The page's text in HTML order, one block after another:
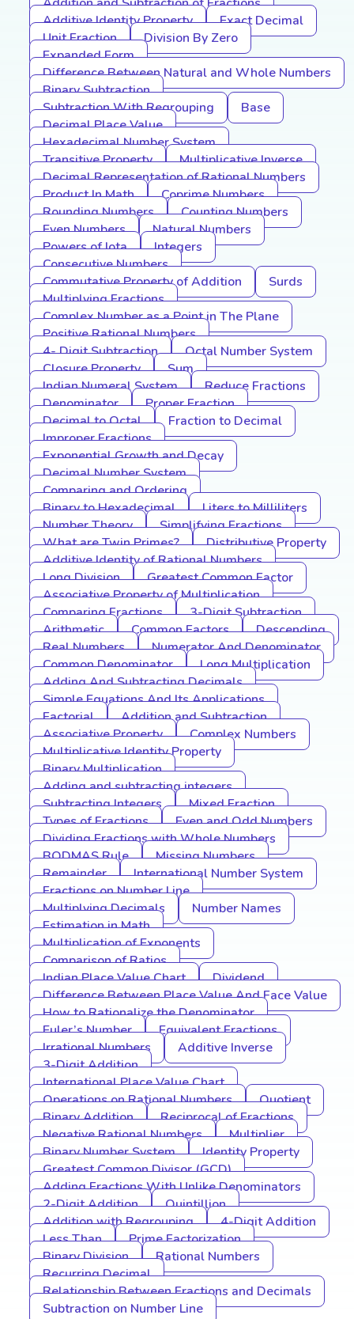
Additive Identity Property
Exact Decimal
Unit Fraction
Division By Zero
Expanded Form
Difference Between Natural and Whole Numbers
Binary Subtraction
Subtraction With Regrouping
Base
Decimal Place Value
Hexadecimal Number System
Transitive Property
Multiplicative Inverse
Decimal Representation of Rational Numbers
Product In Math
Coprime Numbers
Rounding Numbers
Counting Numbers
Even Numbers
Natural Numbers
Powers of Iota
Integers
Consecutive Numbers
Commutative Property of Addition
Surds
Multiplying Fractions
Complex Number as a Point in The Plane
Positive Rational Numbers
4- Digit Subtraction
Octal Number System
Closure Property
Sum
Indian Numeral System
Reduce Fractions
Denominator
Proper Fraction
Decimal to Octal
Fraction to Decimal
Improper Fractions
Exponential Growth and Decay
Decimal Number System
Comparing and Ordering
Binary to Hexadecimal
Liters to Milliliters
Number Theory
Simplifying Fractions
What are Twin Primes?
Distributive Property
Additive Identity of Rational Numbers
Long Division
Greatest Common Factor
Associative Property of Multiplication
Comparing Fractions
3-Digit Subtraction
Arithmetic
Common Factors
Descending
Real Numbers
Numerator And Denominator
Common Denominator
Long Multiplication
Adding And Subtracting Decimals
Simple Equations And Its Applications
Factorial
Addition and Subtraction
Associative Property
Complex Numbers
Multiplicative Identity Property
Binary Multiplication
Adding and subtracting integers
Subtracting Integers
Mixed Fraction
Types of Fractions
Even and Odd Numbers
Dividing Fractions with Whole Numbers
BODMAS Rule
Missing Numbers
Remainder
International Number System
Fractions on Number Line
Multiplying Decimals
Number Names
Estimation in Math
Multiplication of Exponents
Comparison of Ratios
Indian Place Value Chart
Dividend
Difference Between Place Value And Face Value
How to Rationalize the Denominator
Euler’s Number
Equivalent Fractions
Irrational Numbers
Additive Inverse
3-Digit Addition
International Place Value Chart
Operations on Rational Numbers
Quotient
Binary Addition
Reciprocal of Fractions
Negative Rational Numbers
Multiplier
Binary Number System
Identity Property
Greatest Common Divisor (GCD)
Adding Fractions With Unlike Denominators
2-Digit Addition
Quintillion
Addition with Regrouping
4-Digit Addition
Less Than
Prime Factorization
Binary Division
Rational Numbers
Recurring Decimal
Relationship Between Fractions and Decimals
Subtraction on Number Line